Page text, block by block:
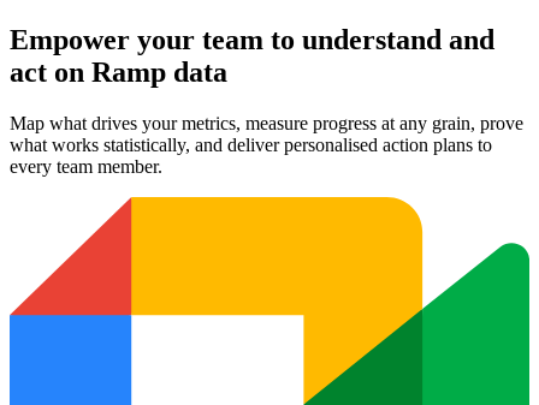
Empower your team to understand and
act on Ramp data
Map what drives your metrics, measure progress at any grain, prove
what works statistically, and deliver personalised action plans to
every team member.